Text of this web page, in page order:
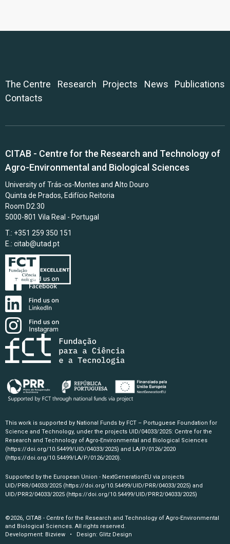
The Centre Research Projects News
Publications
Contacts
CITAB - Centre for the Research and Technology of
Agro-Environmental and Biological Sciences
University of Trás-os-Montes and Alto Douro
Quinta de Prados, Edifício Reitoria
Room D2.30
5000-801 Vila Real - Portugal
T.: +351 259 350 151
E.: citab@utad.pt
This work is supported by National Funds by FCT – Portuguese Foundation for
Science and Technology, under the projects UID/04033/2025: Centre for the
Research and Technology of Agro-Environmental and Biological Sciences
(https://doi.org/10.54499/UID/04033/2025) and LA/P/0126/2020
(https://doi.org/10.54499/LA/P/0126/2020).
Supported by the European Union - NextGenerationEU via projects
UID/PRR/04033/2025 (https://doi.org/10.54499/UID/PRR/04033/2025) and
UID/PRR2/04033/2025 (https://doi.org/10.54499/UID/PRR2/04033/2025)
©2026, CITAB - Centre for the Research and Technology of Agro-Environmental
and Biological Sciences. All rights reserved.
Development: Bizview • Design: Glitz Design